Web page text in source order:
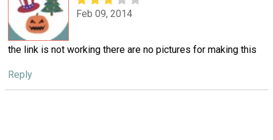
Feb 09, 2014
the link is not working there are no pictures for making this
Reply